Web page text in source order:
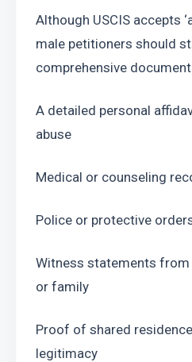
Although USCIS accepts
male petitioners should
comprehensive
A detailed personal
abuse
Medical or counseling
Police or protective
Witness statements
or family
Proof of shared
legitimacy